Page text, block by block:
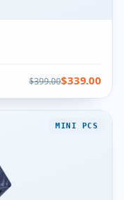
$399.00$339.00
MINI PCS